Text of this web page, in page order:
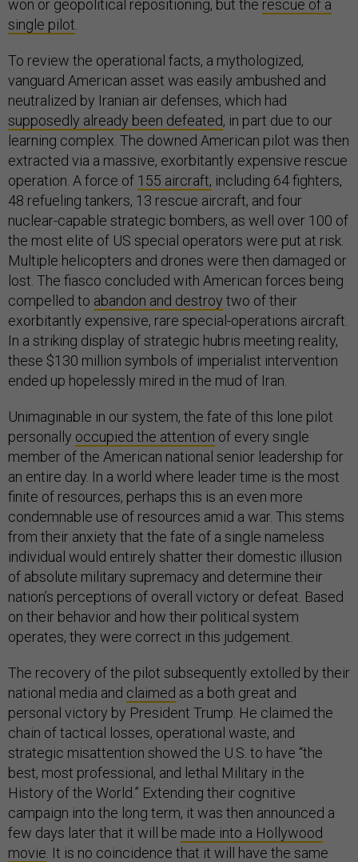
won or geopolitical repositioning, but the rescue of a
single pilot.
To review the operational facts, a mythologized,
vanguard American asset was easily ambushed and
neutralized by Iranian air defenses, which had
supposedly already been defeated, in part due to our
learning complex. The downed American pilot was then
extracted via a massive, exorbitantly expensive rescue
operation. A force of 155 aircraft, including 64 fighters,
48 refueling tankers, 13 rescue aircraft, and four
nuclear-capable strategic bombers, as well over 100 of
the most elite of US special operators were put at risk.
Multiple helicopters and drones were then damaged or
lost. The fiasco concluded with American forces being
compelled to abandon and destroy two of their
exorbitantly expensive, rare special-operations aircraft.
In a striking display of strategic hubris meeting reality,
these $130 million symbols of imperialist intervention
ended up hopelessly mired in the mud of Iran.
Unimaginable in our system, the fate of this lone pilot
personally occupied the attention of every single
member of the American national senior leadership for
an entire day. In a world where leader time is the most
finite of resources, perhaps this is an even more
condemnable use of resources amid a war. This stems
from their anxiety that the fate of a single nameless
individual would entirely shatter their domestic illusion
of absolute military supremacy and determine their
nation’s perceptions of overall victory or defeat. Based
on their behavior and how their political system
operates, they were correct in this judgement.
The recovery of the pilot subsequently extolled by their
national media and claimed as a both great and
personal victory by President Trump. He claimed the
chain of tactical losses, operational waste, and
strategic misattention showed the U.S. to have “the
best, most professional, and lethal Military in the
History of the World.” Extending their cognitive
campaign into the long term, it was then announced a
few days later that it will be made into a Hollywood
movie. It is no coincidence that it will have the same